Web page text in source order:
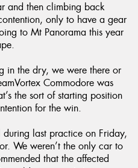
and then climbing back
only to have a gear
to Mt Panorama this year
in the dry, we were there or
Commodore was
the sort of starting position
for the win.
last practice on Friday,
We weren’t the only car to
that the affected